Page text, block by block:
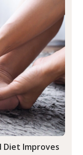
Diet Improves